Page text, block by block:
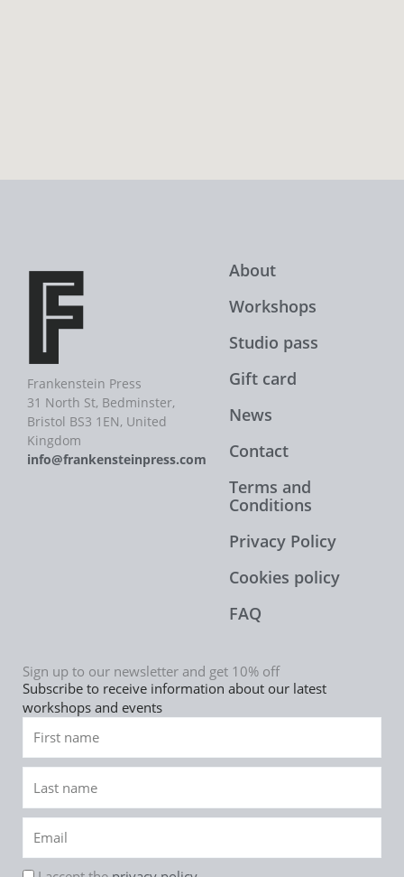
Frankenstein Press
31 North St, Bedminster,
Bristol BS3 1EN, United
Kingdom
info@frankensteinpress.com
About
Workshops
Studio pass
Gift card
News
Contact
Terms and
Conditions
Privacy Policy
Cookies policy
FAQ
Sign up to our newsletter and get 10% off
Subscribe to receive information about our latest
workshops and events
name
name